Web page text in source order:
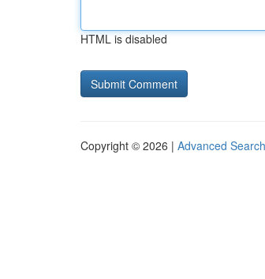
HTML is disabled
Copyright © 2026 | Advanced Search